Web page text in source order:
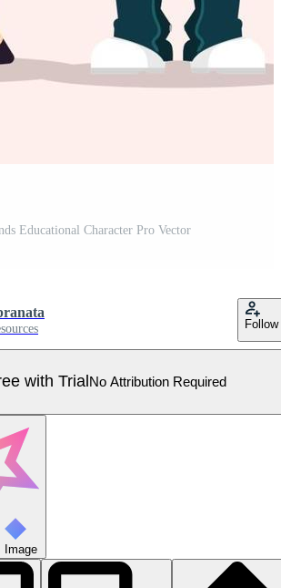
Educational Character Pro Vector
Follow
with Trial No Attribution Required
Image